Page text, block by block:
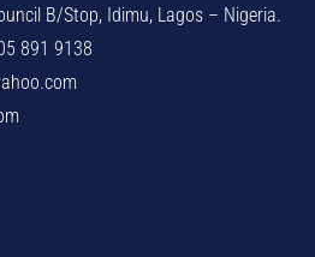
B/Stop, Idimu, Lagos – Nigeria.
891 9138